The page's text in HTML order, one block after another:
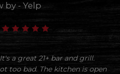
by - Yelp
a great 21+ bar and grill.
too bad. The kitchen is open